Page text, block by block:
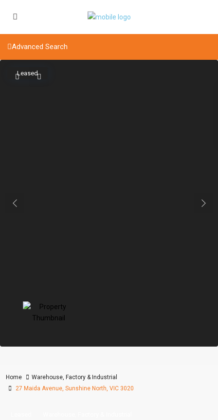
Advanced Search
Leased
Previous Next
Home
Warehouse, Factory & Industrial
27 Maida Avenue, Sunshine North, VIC 3020